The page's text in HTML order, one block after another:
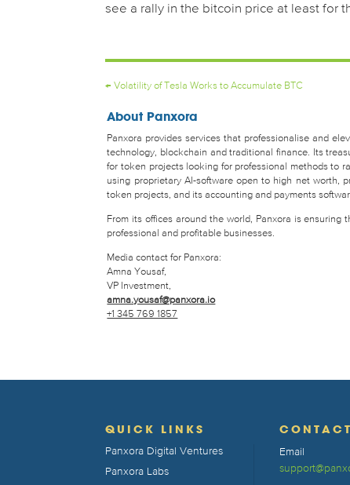
see a rally in the bitcoin price at least for
←Volatility of Tesla Works to Accumulate BTC
About Panxora
Panxora provides services that professionalise and
technology, blockchain and traditional finance. Its
for token projects looking for professional methods to
using proprietary AI-software open to high net worth,
token projects, and its accounting and payments
From its offices around the world, Panxora is
professional and profitable businesses.
Media contact for Panxora:
Amna Yousaf,
VP Investment,
amna.yousaf@panxora.io
+1 345 769 1857
QUICK LINKS
Panxora Digital Ventures
Panxora Labs
CONTACT
Email